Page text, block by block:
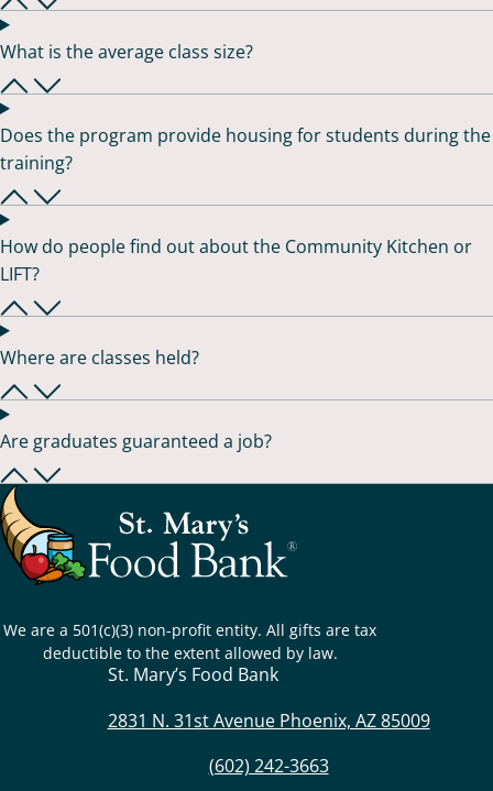
What is the average class size?
Does the program provide housing for students during the
training?
How do people find out about the Community Kitchen or
LIFT?
Where are classes held?
Are graduates guaranteed a job?
We are a 501(c)(3) non-profit entity. All gifts are tax
deductible to the extent allowed by law.
St. Mary’s Food Bank
2831 N. 31st Avenue Phoenix, AZ 85009
(602) 242-3663